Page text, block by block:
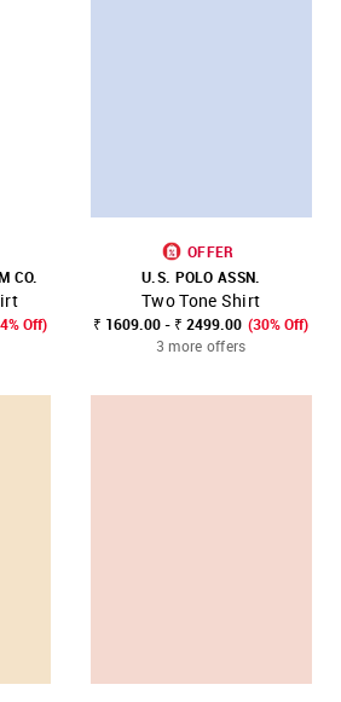
CO.
Off)
OFFER
U.S. POLO ASSN.
Two Tone Shirt
₹ 1609.00 - ₹ 2499.00 (30% Off)
3 more offers